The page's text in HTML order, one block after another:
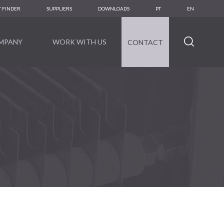
FINDER SUPPLIERS DOWNLOADS PT EN
WORK WITH US CONTACT